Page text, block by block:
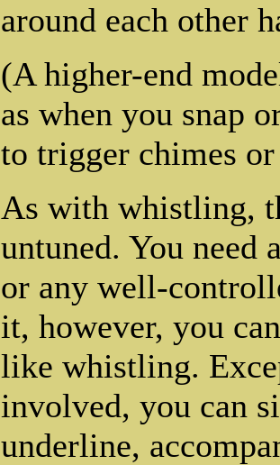
around each other
(A higher-end
as when you snap
to trigger chimes
As with whistling,
untuned. You need
or any well-
it, however, you
like whistling.
involved, you can
underline,